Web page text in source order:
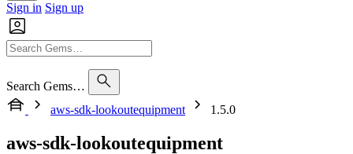
Sign in Sign up
Search Gems…
aws-sdk-lookoutequipment
1.5.0
aws-sdk-lookoutequipment